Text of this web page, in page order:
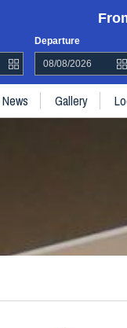
Departure
News Gallery